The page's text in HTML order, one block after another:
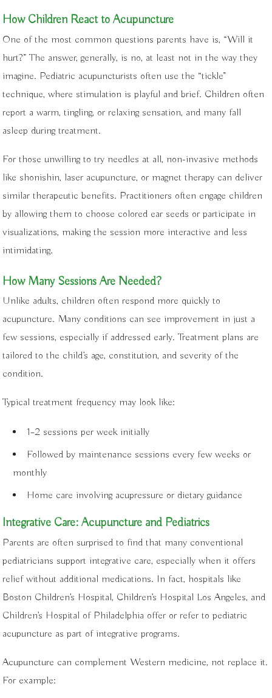
How Children React to Acupuncture
One of the most common questions parents have is, “Will it
hurt?” The answer, generally, is no, at least not in the way they
imagine. Pediatric acupuncturists often use the “tickle”
technique, where stimulation is playful and brief. Children often
report a warm, tingling, or relaxing sensation, and many fall
asleep during treatment.
For those unwilling to try needles at all, non-invasive methods
like shonishin, laser acupuncture, or magnet therapy can deliver
similar therapeutic benefits. Practitioners often engage children
by allowing them to choose colored ear seeds or participate in
visualizations, making the session more interactive and less
intimidating.
How Many Sessions Are Needed?
Unlike adults, children often respond more quickly to
acupuncture. Many conditions can see improvement in just a
few sessions, especially if addressed early. Treatment plans are
tailored to the child’s age, constitution, and severity of the
condition.
Typical treatment frequency may look like:
1–2 sessions per week initially
Followed by maintenance sessions every few weeks or
monthly
Home care involving acupressure or dietary guidance
Integrative Care: Acupuncture and Pediatrics
Parents are often surprised to find that many conventional
pediatricians support integrative care, especially when it offers
relief without additional medications. In fact, hospitals like
Boston Children’s Hospital, Children’s Hospital Los Angeles, and
Children’s Hospital of Philadelphia offer or refer to pediatric
acupuncture as part of integrative programs.
Acupuncture can complement Western medicine, not replace it.
For example: